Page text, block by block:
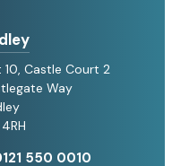
10, Castle Court 2
Way
4RH
550 0010